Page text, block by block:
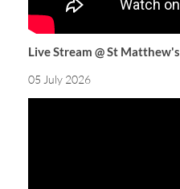
Live Stream @ St Matthew's
05 July 2026